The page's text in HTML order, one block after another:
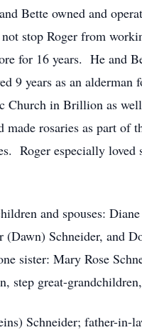
Bette owned and
stop Roger from
for 16 years. He and
9 years as an
in Brillion as
rosaries as part
Roger especially
and spouses:
Schneider, and
sister: Mary Rose
step great-
Schneider; father-